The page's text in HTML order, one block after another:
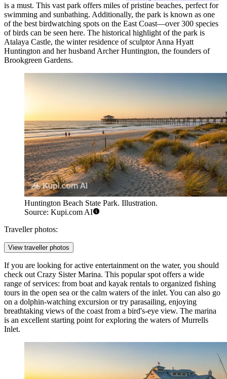
is a must. This vast park offers miles of pristine beaches, perfect for
swimming and sunbathing. Additionally, the park is known as one
of the best birdwatching spots on the East Coast—over 300 species
of birds can be seen here. The historical highlight of the park is
Atalaya Castle, the winter residence of sculptor Anna Hyatt
Huntington and her husband Archer Huntington, the founders of
Brookgreen Gardens.
Huntington Beach State Park. Illustration.
Source: Kupi.com AI
Traveller photos:
View traveller photos
If you are looking for active entertainment on the water, you should
check out Crazy Sister Marina. This popular spot offers a wide
range of services: from boat and kayak rentals to organized fishing
tours in the open sea or the calm waters of the inlet. You can also go
on a dolphin-watching excursion or try parasailing, enjoying
breathtaking views of the coast from a bird's-eye view. The marina
is an excellent starting point for exploring the waters of Murrells
Inlet.